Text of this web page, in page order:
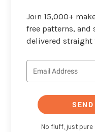
Join 15,000+
free patterns, and
delivered straight
No fluff, just pure